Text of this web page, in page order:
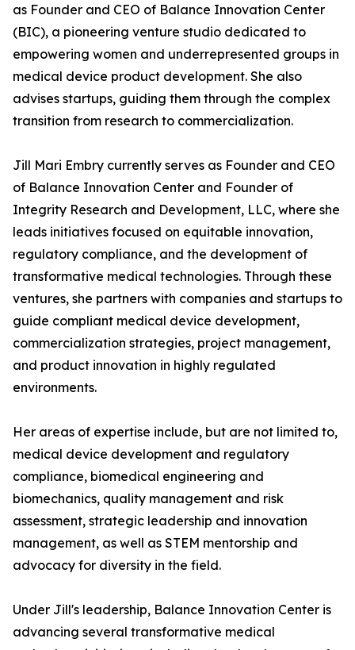
as Founder and CEO of Balance Innovation Center
(BIC), a pioneering venture studio dedicated to
empowering women and underrepresented groups in
medical device product development. She also
advises startups, guiding them through the complex
transition from research to commercialization.
Jill Mari Embry currently serves as Founder and CEO
of Balance Innovation Center and Founder of
Integrity Research and Development, LLC, where she
leads initiatives focused on equitable innovation,
regulatory compliance, and the development of
transformative medical technologies. Through these
ventures, she partners with companies and startups to
guide compliant medical device development,
commercialization strategies, project management,
and product innovation in highly regulated
environments.
Her areas of expertise include, but are not limited to,
medical device development and regulatory
compliance, biomedical engineering and
biomechanics, quality management and risk
assessment, strategic leadership and innovation
management, as well as STEM mentorship and
advocacy for diversity in the field.
Under Jill's leadership, Balance Innovation Center is
advancing several transformative medical